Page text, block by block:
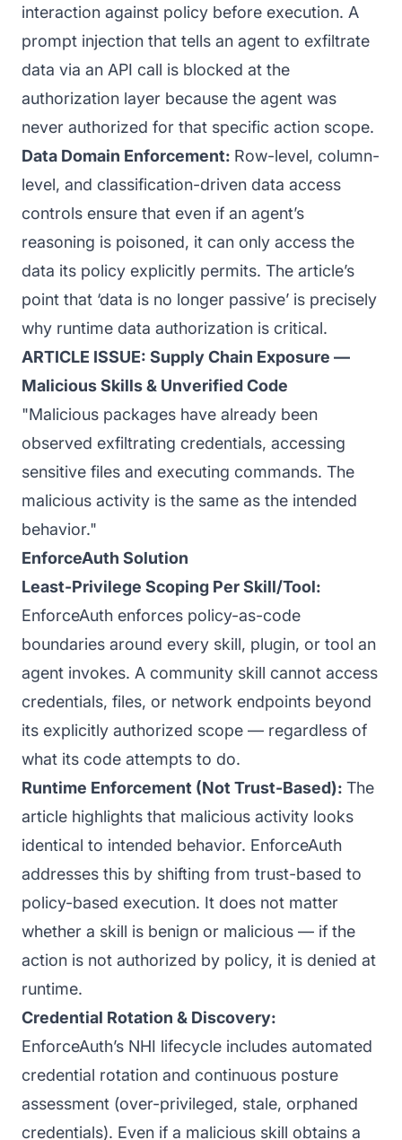
interaction against policy before execution. A
prompt injection that tells an agent to exfiltrate
data via an API call is blocked at the
authorization layer because the agent was
never authorized for that specific action scope.
Data Domain Enforcement: Row-level, column-
level, and classification-driven data access
controls ensure that even if an agent’s
reasoning is poisoned, it can only access the
data its policy explicitly permits. The article’s
point that ‘data is no longer passive’ is precisely
why runtime data authorization is critical.
ARTICLE ISSUE: Supply Chain Exposure —
Malicious Skills & Unverified Code
"Malicious packages have already been
observed exfiltrating credentials, accessing
sensitive files and executing commands. The
malicious activity is the same as the intended
behavior."
EnforceAuth Solution
Least-Privilege Scoping Per Skill/Tool:
EnforceAuth enforces policy-as-code
boundaries around every skill, plugin, or tool an
agent invokes. A community skill cannot access
credentials, files, or network endpoints beyond
its explicitly authorized scope — regardless of
what its code attempts to do.
Runtime Enforcement (Not Trust-Based): The
article highlights that malicious activity looks
identical to intended behavior. EnforceAuth
addresses this by shifting from trust-based to
policy-based execution. It does not matter
whether a skill is benign or malicious — if the
action is not authorized by policy, it is denied at
runtime.
Credential Rotation & Discovery:
EnforceAuth’s NHI lifecycle includes automated
credential rotation and continuous posture
assessment (over-privileged, stale, orphaned
credentials). Even if a malicious skill obtains a